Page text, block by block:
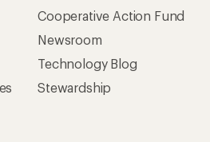
Cooperative Action Fund
Newsroom
Technology Blog
Stewardship